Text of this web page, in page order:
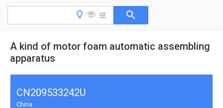
A kind of motor foam automatic assembling
apparatus
CN209533242U
China